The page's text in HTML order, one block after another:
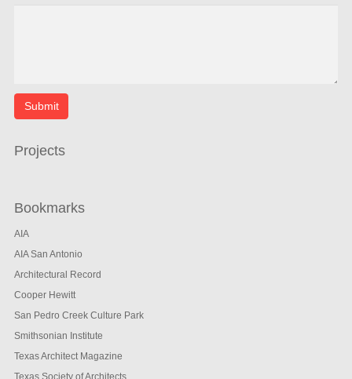
Projects
Bookmarks
AIA
AIA San Antonio
Architectural Record
Cooper Hewitt
San Pedro Creek Culture Park
Smithsonian Institute
Texas Architect Magazine
Texas Society of Architects